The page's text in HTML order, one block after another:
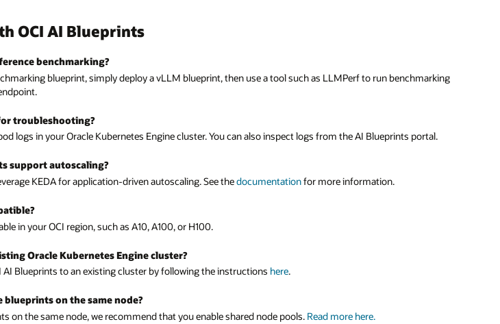
OCI AI Blueprints
benchmarking?
blueprint, simply deploy a vLLM blueprint, then use a tool such as LLMPerf to run benchmarking
troubleshooting?
logs in your Oracle Kubernetes Engine cluster. You can also inspect logs from the AI Blueprints portal.
support autoscaling?
KEDA for application-driven autoscaling. See thedocumentationfor more information.
in your OCI region, such as A10, A100, or H100.
Oracle Kubernetes Engine cluster?
AI Blueprints to an existing cluster by following the instructions here.
on the same node?
on the same node, we recommend that you enable shared node pools. Read more here.